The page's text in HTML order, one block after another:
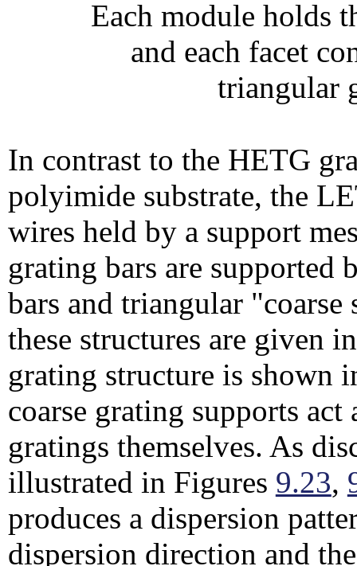
Each module holds
and each facet
triangular
In contrast to the HETG
polyimide substrate, the
wires held by a support
grating bars are
bars and triangular "coarse
these structures are given
grating structure is shown
coarse grating supports
gratings themselves. As
illustrated in Figures 9.23,
produces a dispersion
dispersion direction and